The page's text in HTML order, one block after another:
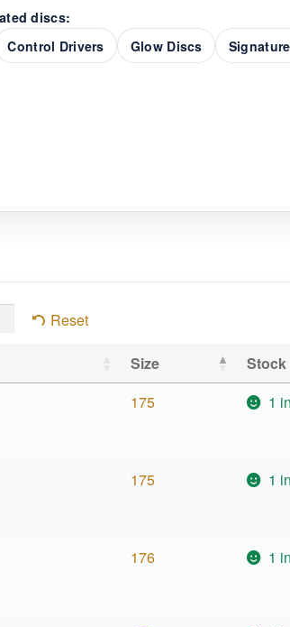
discs:
Control Drivers Glow Discs
Reset
Size Stock
175 1
175 1
176 1